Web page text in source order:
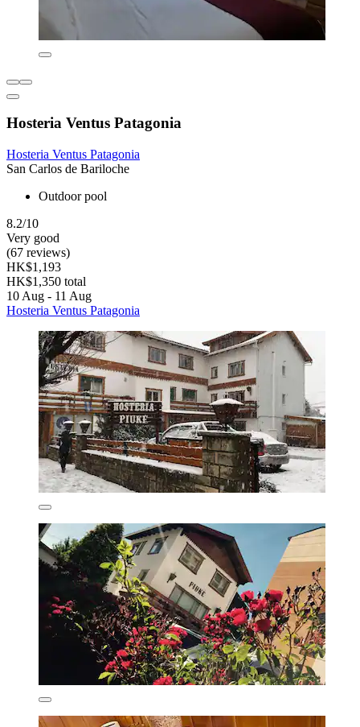
Hosteria Ventus Patagonia
Hosteria Ventus Patagonia
San Carlos de Bariloche
Outdoor pool
8.2/10
Very good
(67 reviews)
HK$1,193
HK$1,350 total
10 Aug - 11 Aug
Hosteria Ventus Patagonia